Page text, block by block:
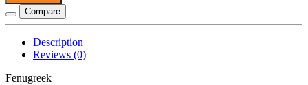
Compare
Description
Reviews (0)
Fenugreek